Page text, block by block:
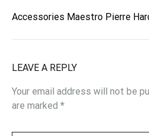
Accessories Maestro Pierre
LEAVE A REPLY
Your email address will not be
are marked *